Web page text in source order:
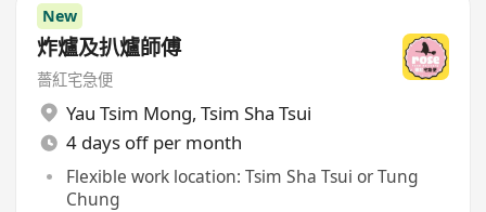
New
炸爐及扒爐師傅
薔紅宅急便
Yau Tsim Mong, Tsim Sha Tsui
4 days off per month
Flexible work location: Tsim Sha Tsui or Tung
Chung